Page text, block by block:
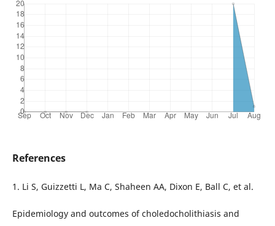
References
1. Li S, Guizzetti L, Ma C, Shaheen AA, Dixon E, Ball C, et al.
Epidemiology and outcomes of choledocholithiasis and